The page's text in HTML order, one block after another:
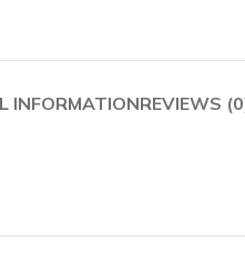
INFORMATIONREVIEWS